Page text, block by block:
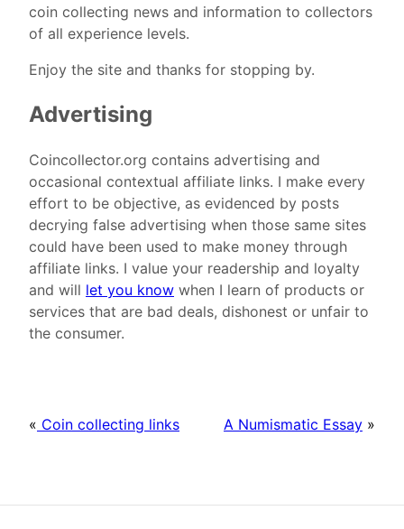
coin collecting news and information to collectors
of all experience levels.
Enjoy the site and thanks for stopping by.
Advertising
Coincollector.org contains advertising and
occasional contextual affiliate links. I make every
effort to be objective, as evidenced by posts
decrying false advertising when those same sites
could have been used to make money through
affiliate links. I value your readership and loyalty
and will let you know when I learn of products or
services that are bad deals, dishonest or unfair to
the consumer.
« Coin collecting links A Numismatic Essay »